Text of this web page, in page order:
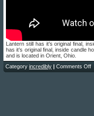
Lantern still has it’s original final,
has it’s original final, inside candle
and is located in Orient, Ohio.
Category incredibly | Comments Off